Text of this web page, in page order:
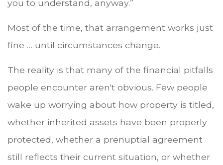
you to understand, anyway.”
Most of the time, that arrangement works just
fine … until circumstances change.
The reality is that many of the financial pitfalls
people encounter aren't obvious. Few people
wake up worrying about how property is titled,
whether inherited assets have been properly
protected, whether a prenuptial agreement
still reflects their current situation, or whether